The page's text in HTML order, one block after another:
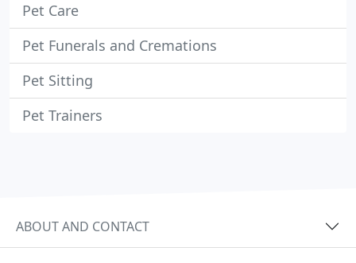
Pet Care
Pet Funerals and Cremations
Pet Sitting
Pet Trainers
ABOUT AND CONTACT